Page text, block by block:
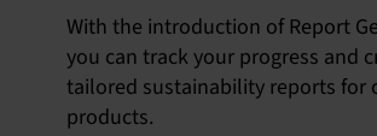
With the introduction of Report
you can track your progress and
tailored sustainability reports for
products.